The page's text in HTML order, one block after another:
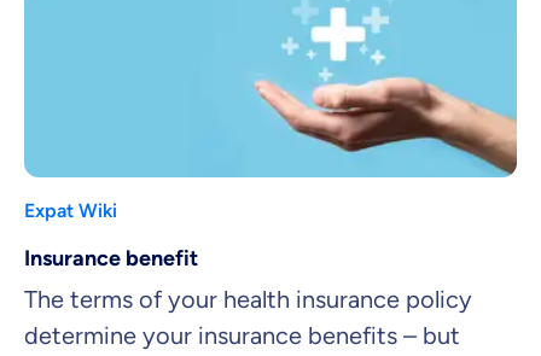
Expat Wiki
Insurance benefit
The terms of your health insurance policy
determine your insurance benefits – but